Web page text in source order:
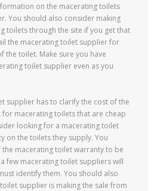
on the macerating toilets
You should also consider making
toilets through the site if you get that
the macerating toilet supplier for
the toilet. Make sure you have
toilet supplier even as you
supplier has to clarify the cost of the
macerating toilets that are cheap
looking for a macerating toilet
on the toilets they supply. You
macerating toilet warranty to be
few macerating toilet suppliers will
identify them. You should also
supplier is making the sale from